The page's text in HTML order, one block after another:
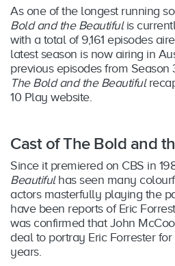
As one of the longest running
Bold and the Beautifulis
with a total of 9,161 episodes
latest season is now airing in
previous episodes from
The Bold and the Beautiful
10 Play website.
Cast of The Bold and
Since it premiered on CBS in
Beautiful has seen many
actors masterfully playing the
have been reports of Eric
was confirmed that John
deal to portray Eric Forrester
years.